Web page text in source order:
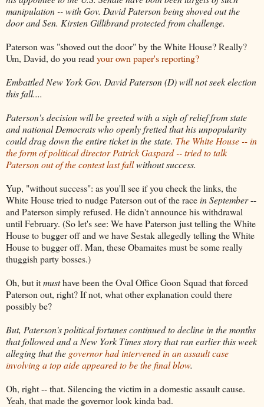
manipulation -- with Gov. David Paterson being shoved out the
door and Sen. Kirsten Gillibrand protected from challenge.
Paterson was "shoved out the door" by the White House? Really?
Um, David, do you read your own paper's reporting?
Embattled New York Gov. David Paterson (D) will not seek election
this fall....
Paterson's decision will be greeted with a sigh of relief from state
and national Democrats who openly fretted that his unpopularity
could drag down the entire ticket in the state. The White House -- in
the form of political director Patrick Gaspard -- tried to talk
Paterson out of the contest last fallwithout success.
Yup, "without success": as you'll see if you check the links, the
White House tried to nudge Paterson out of the racein September--
and Paterson simply refused. He didn't announce his withdrawal
until February. (So let's see: We have Paterson just telling the White
House to bugger off and we have Sestak allegedly telling the White
House to bugger off. Man, these Obamaites must be some really
thuggish party bosses.)
Oh, but itmusthave been the Oval Office Goon Squad that forced
Paterson out, right? If not, what other explanation could there
possibly be?
But, Paterson's political fortunes continued to decline in the months
that followed and a New York Times story that ran earlier this week
alleging that the governor had intervened in an assault case
involving a top aide appeared to be the final blow.
Oh, right -- that. Silencing the victim in a domestic assault cause.
Yeah, that made the governor look kinda bad.